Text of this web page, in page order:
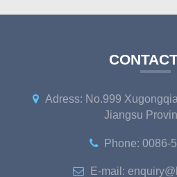
Adress: No.999
Jiangsu
Phone: 0086-
E-mail: